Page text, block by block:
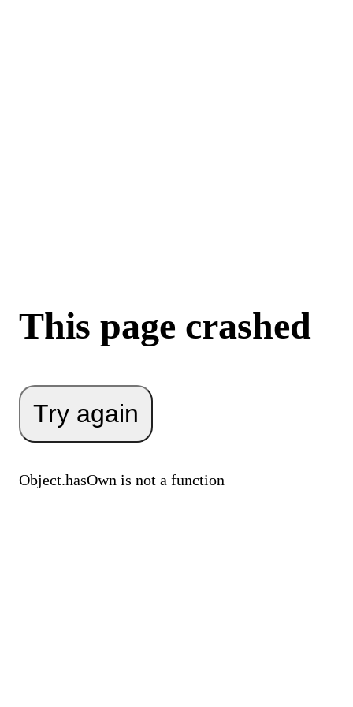
This page crashed
Try again
Object.hasOwn is not a function